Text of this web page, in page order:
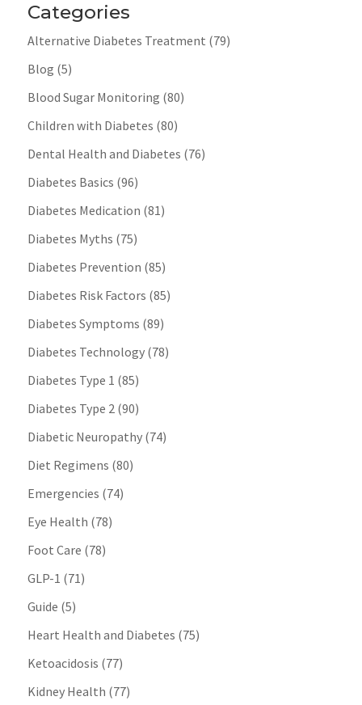
Categories
Alternative Diabetes Treatment (79)
Blog (5)
Blood Sugar Monitoring (80)
Children with Diabetes (80)
Dental Health and Diabetes (76)
Diabetes Basics (96)
Diabetes Medication (81)
Diabetes Myths (75)
Diabetes Prevention (85)
Diabetes Risk Factors (85)
Diabetes Symptoms (89)
Diabetes Technology(78)
Diabetes Type 1 (85)
Diabetes Type 2(90)
Diabetic Neuropathy(74)
Diet Regimens (80)
Emergencies (74)
Eye Health (78)
Foot Care (78)
GLP-1 (71)
Guide (5)
Heart Health and Diabetes (75)
Ketoacidosis (77)
Kidney Health (77)